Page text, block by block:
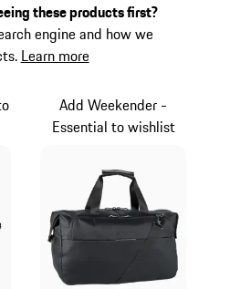
these products first?
engine and how we
Learn more
Add Weekender -
Essential to wishlist